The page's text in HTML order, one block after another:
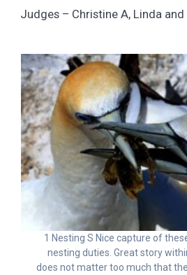
Judges – Christine A, Linda
1 Nesting S Nice capture of
nesting duties. Great story
does not matter too much that